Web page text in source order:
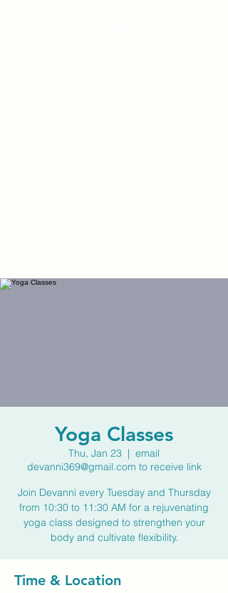
Yoga Classes
Thu, Jan 23
  |
email
devanni369@gmail.com to receive link
Join Devanni every Tuesday and Thursday
from 10:30 to 11:30 AM for a rejuvenating
yoga class designed to strengthen your
body and cultivate flexibility.
Time & Location